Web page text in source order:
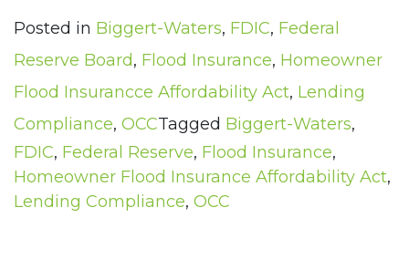
Posted in Biggert-Waters, FDIC, Federal
Reserve Board, Flood Insurance, Homeowner
Flood Insurancce Affordability Act, Lending
Compliance, OCCTagged Biggert-Waters,
FDIC, Federal Reserve, Flood Insurance,
Homeowner Flood Insurance Affordability Act,
Lending Compliance, OCC